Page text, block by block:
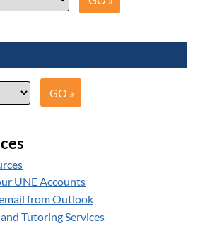
UNE Accounts
from Outlook
Tutoring Services